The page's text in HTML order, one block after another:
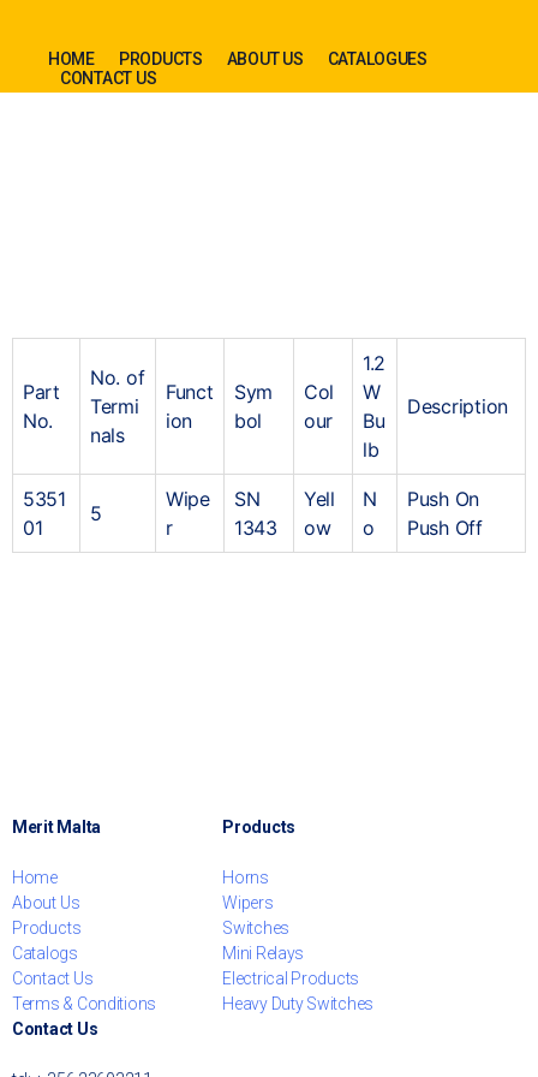
HOME PRODUCTS ABOUT US
CATALOGUES
CONTACT US
Part
No.
No. of
Termi
nals
Funct
ion
Sym
bol
Col
our
1.2
W
Bu
lb
Description
5351
01
5
Wipe
r
SN
1343
Yell
ow
N
o
Push On
Push Off
Merit Malta
Home
About Us
Products
Catalogs
Contact Us
Terms & Conditions
Products
Horns
Wipers
Switches
Mini Relays
Electrical Products
Heavy Duty Switches
Contact Us